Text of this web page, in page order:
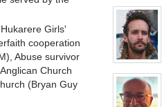
Girls'
cooperation
Abuse survivor
Church
(Bryan Guy